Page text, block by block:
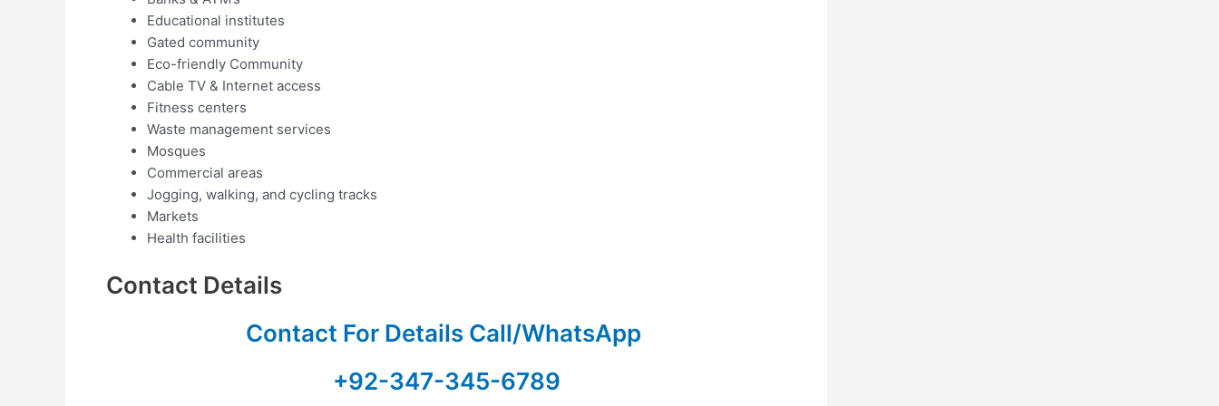
Educational institutes
Gated community
Eco-friendly Community
Cable TV & Internet access
Fitness centers
Waste management services
Mosques
Commercial areas
Jogging, walking, and cycling tracks
Markets
Health facilities
Contact Details
Contact For Details Call/WhatsApp
+92-347-345-6789